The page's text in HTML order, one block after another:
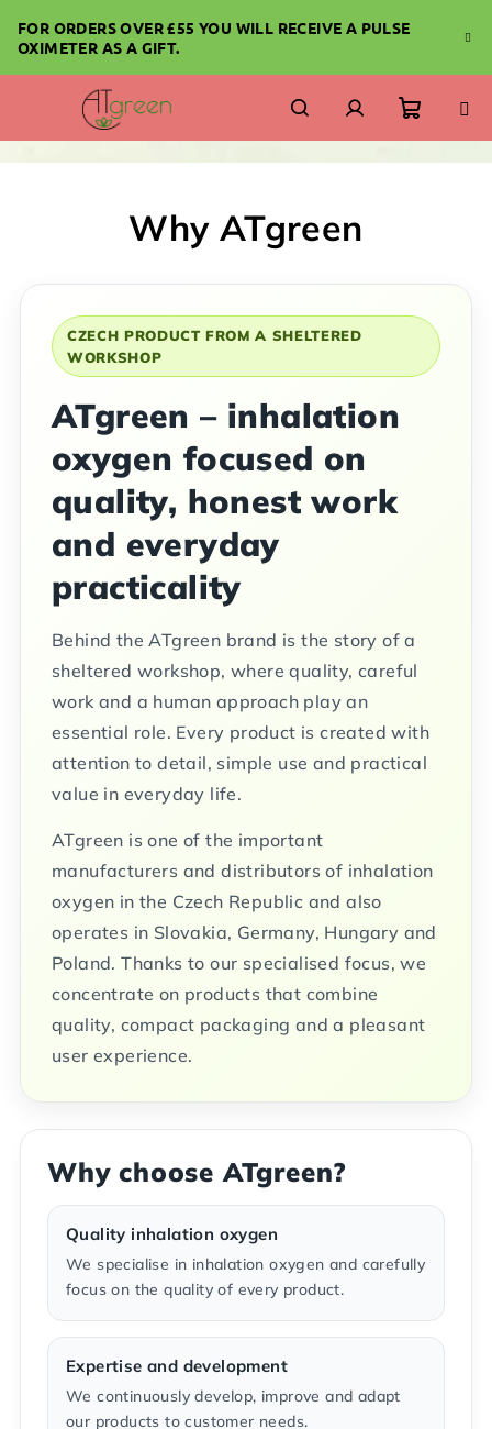
content
FOR ORDERS OVER £55 YOU WILL RECEIVE A PULSE
OXIMETER AS A GIFT.
SearchLogin
Why ATgreen
CZECH PRODUCT FROM A SHELTERED
WORKSHOP
ATgreen – inhalation
oxygen focused on
quality, honest work
and everyday
practicality
Behind the ATgreen brand is the story of a
sheltered workshop, where quality, careful
work and a human approach play an
essential role. Every product is created with
attention to detail, simple use and practical
value in everyday life.
ATgreen is one of the important
manufacturers and distributors of inhalation
oxygen in the Czech Republic and also
operates in Slovakia, Germany, Hungary and
Poland. Thanks to our specialised focus, we
concentrate on products that combine
quality, compact packaging and a pleasant
user experience.
Why choose ATgreen?
Quality inhalation oxygen
We specialise in inhalation oxygen and carefully
focus on the quality of every product.
Expertise and development
We continuously develop, improve and adapt
our products to customer needs.